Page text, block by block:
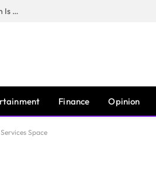
The Man Behind New York City’s Luxury Revival: How Ilya Zavolun Is Elevating the City’s Event Scene
Finance Opinion
Space